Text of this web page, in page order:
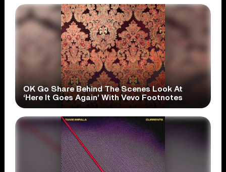
OK Go Share Behind The Scenes Look At
‘Here It Goes Again’ With Vevo Footnotes